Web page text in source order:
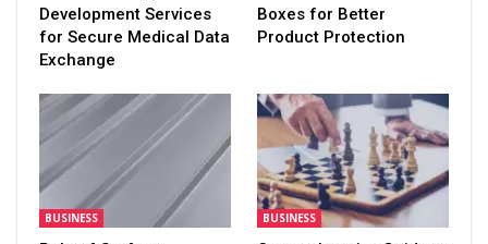
Development Services
for Secure Medical Data
Exchange
Boxes for Better
Product Protection
BUSINESS BUSINESS